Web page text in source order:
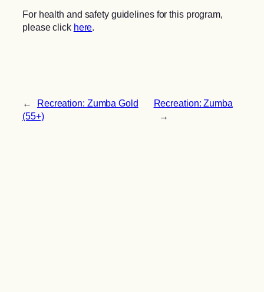
For health and safety guidelines for this program,
please click here.
←
Recreation: Zumba Gold
(55+)
Recreation: Zumba
→